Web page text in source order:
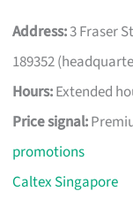
Address:3 Fraser
189352
Hours:Extended
Price signal:
promotions
Caltex Singapore